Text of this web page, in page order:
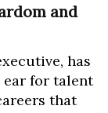
and
has
ear for talent
that